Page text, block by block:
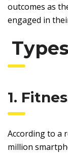
outcomes as
engaged in
1.
According to a
million